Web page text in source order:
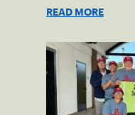
READ MORE